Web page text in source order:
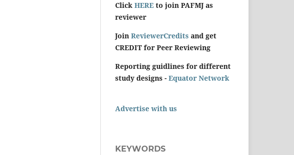
Click HERE to join PAFMJ as
reviewer
Join ReviewerCredits and get
CREDIT for Peer Reviewing
Reporting guidlines for different
study designs - Equator Network
Advertise with us
KEYWORDS